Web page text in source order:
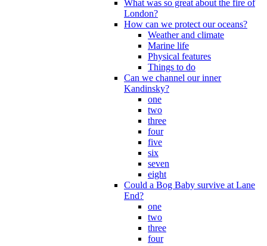
What was so great about the fire of
London?
How can we protect our oceans?
Weather and climate
Marine life
Physical features
Things to do
Can we channel our inner
Kandinsky?
one
two
three
four
five
six
seven
eight
Could a Bog Baby survive at Lane
End?
one
two
three
four